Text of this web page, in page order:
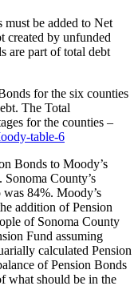
must be added to Net
created by unfunded
are part of total debt
for the six counties
The Total
for the counties –
Bonds to Moody’s
County’s
84%. Moody’s
addition of Pension
of Sonoma County
Fund assuming
calculated Pension
of Pension Bonds
what should be in the